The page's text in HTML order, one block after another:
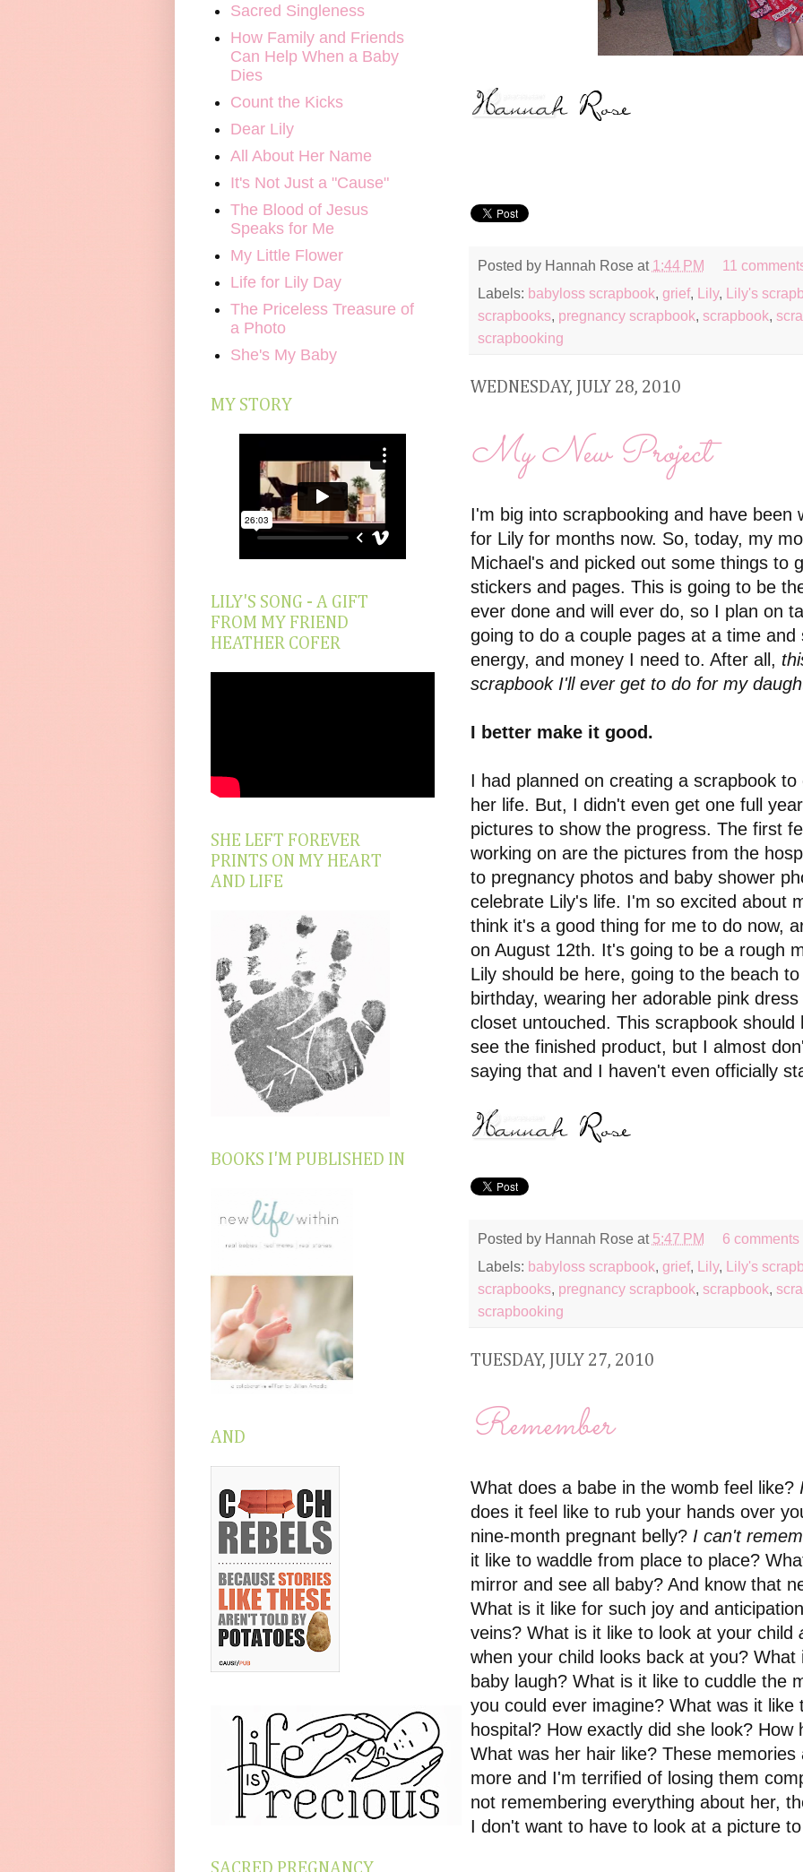
Posted by Hannah Rose at 1:44 PM
11
Labels: babyloss scrapbook, grief, Lily, Lily's
scrapbooks, pregnancy scrapbook, scrapbook,
scrapbooking
WEDNESDAY, JULY 28, 2010
My New Project
I'm big into scrapbooking and have been
for Lily for months now. So, today, my
Michael's and picked out some things to
stickers and pages. This is going to be
ever done and will ever do, so I plan on
going to do a couple pages at a time and
energy, and money I need to. After all,
scrapbook I'll ever get to do for my
I better make it good.
I had planned on creating a scrapbook
her life. But, I didn't even get one full
pictures to show the progress. The first
working on are the pictures from the
to pregnancy photos and baby shower
celebrate Lily's life. I'm so excited about
think it's a good thing for me to do now,
on August 12th. It's going to be a rough
Lily should be here, going to the beach
birthday, wearing her adorable pink
closet untouched. This scrapbook
see the finished product, but I almost
saying that and I haven't even officially
Posted by Hannah Rose at 5:47 PM
6 comments
Labels: babyloss scrapbook, grief, Lily, Lily's
scrapbooks, pregnancy scrapbook, scrapbook,
scrapbooking
TUESDAY, JULY 27, 2010
Remember
What does a babe in the womb feel like?
does it feel like to rub your hands over
nine-month pregnant belly? I can't
it like to waddle from place to place?
mirror and see all baby? And know that
What is it like for such joy and
veins? What is it like to look at your child
when your child looks back at you?
baby laugh? What is it like to cuddle the
you could ever imagine? What was it like
hospital? How exactly did she look? How
What was her hair like? These
more and I'm terrified of losing them
not remembering everything about her,
I don't want to have to look at a picture
Sacred Singleness
How Family and Friends
Can Help When a Baby
Dies
Count the Kicks
Dear Lily
All About Her Name
It's Not Just a "Cause"
The Blood of Jesus
Speaks for Me
My Little Flower
Life for Lily Day
The Priceless Treasure of
a Photo
She's My Baby
MY STORY
LILY'S SONG - A GIFT
FROM MY FRIEND
HEATHER COFER
SHE LEFT FOREVER
PRINTS ON MY HEART
AND LIFE
BOOKS I'M PUBLISHED IN
AND